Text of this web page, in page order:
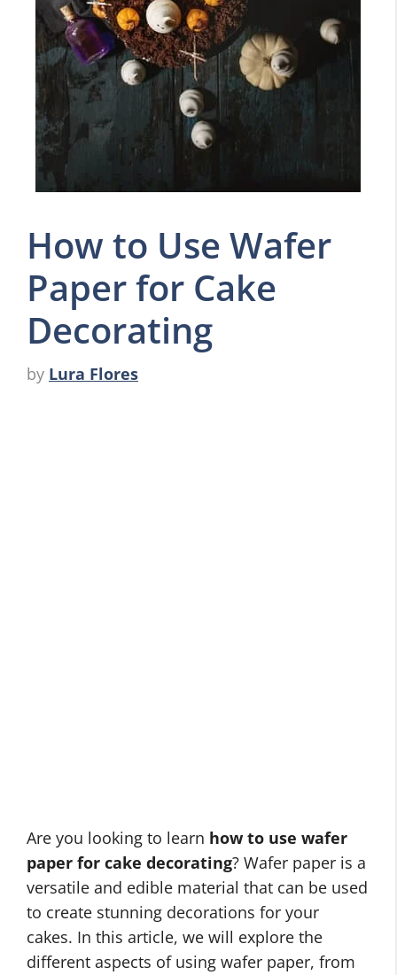
How to Use Wafer
Paper for Cake
Decorating
by Lura Flores
Are you looking to learn how to use wafer
paper for cake decorating? Wafer paper is a
versatile and edible material that can be used
to create stunning decorations for your
cakes. In this article, we will explore the
different aspects of using wafer paper, from